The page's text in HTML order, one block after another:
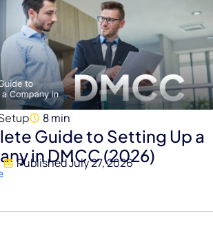
8 min
Guide to Setting Up a
in DMCC (2026)
PublishedJuly 27, 2026